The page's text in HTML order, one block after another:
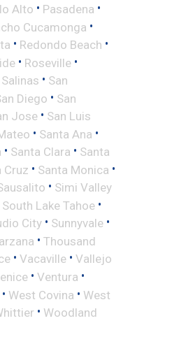
Alto • Pasadena •
Cucamonga •
• Redondo Beach •
• Roseville •
Salinas • San
Diego • San
Jose • San Luis
• Santa Ana •
• Santa Clara • Santa
Cruz • Santa Monica •
• Simi Valley
South Lake Tahoe •
City • Sunnyvale •
• Thousand
• Vacaville • Vallejo
• Ventura •
• West Covina • West
• Woodland